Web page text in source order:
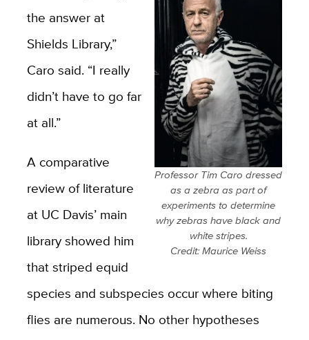
Professor Tim Caro dressed
as a zebra as part of
experiments to determine
why zebras have black and
white stripes.
Credit: Maurice Weiss
the answer at
Shields Library,”
Caro said. “I really
didn’t have to go far
at all.”
A comparative
review of literature
at UC Davis’ main
library showed him
that striped equid
species and subspecies occur where biting
flies are numerous. No other hypotheses